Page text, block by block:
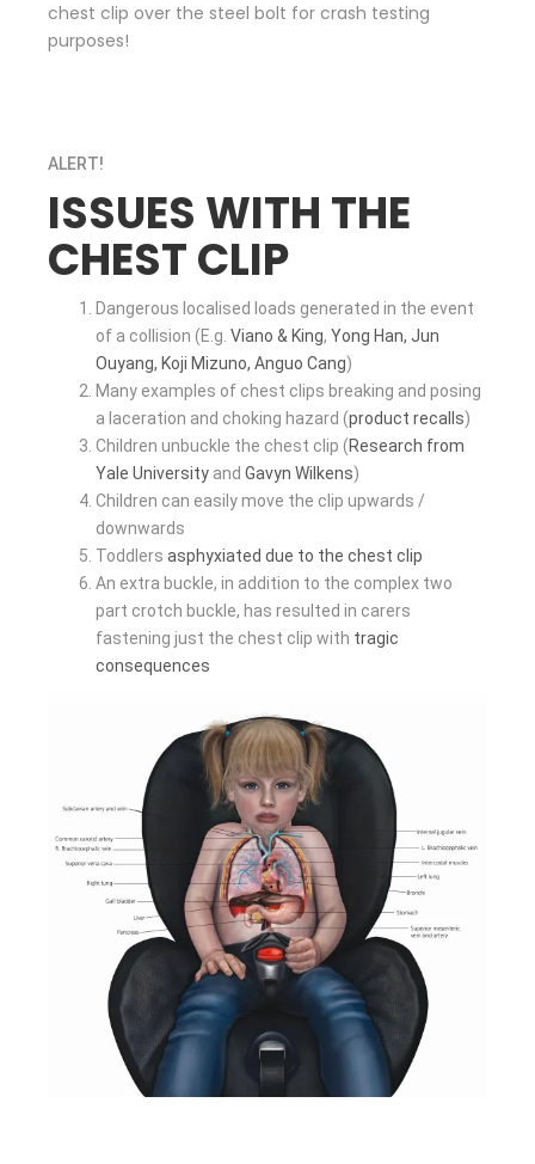
chest clip over the steel bolt for crash testing
purposes!
ALERT!
ISSUES WITH THE
CHEST CLIP
Dangerous localised loads generated in the event
of a collision (E.g. Viano & King, Yong Han, Jun
Ouyang, Koji Mizuno, Anguo Cang)
Many examples of chest clips breaking and posing
a laceration and choking hazard (product recalls)
Children unbuckle the chest clip (Research from
Yale University and Gavyn Wilkens)
Children can easily move the clip upwards /
downwards
Toddlers asphyxiated due to the chest clip
An extra buckle, in addition to the complex two
part crotch buckle, has resulted in carers
fastening just the chest clip with tragic
consequences